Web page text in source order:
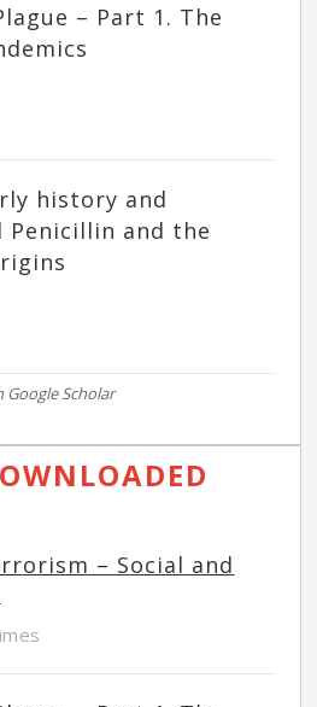
– Part 1. The
history and
and the
Scholar
– Social and